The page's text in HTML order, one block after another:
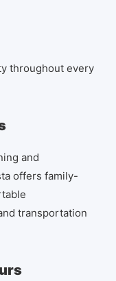
throughout every
and
offers family-
transportation